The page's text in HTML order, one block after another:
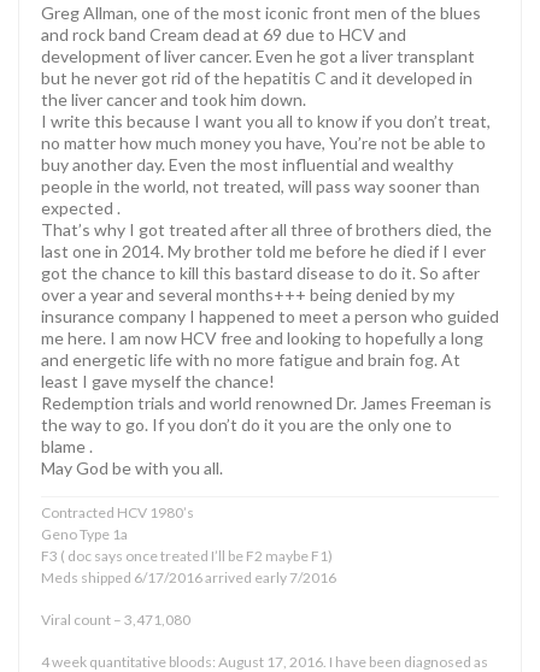
Greg Allman, one of the most iconic front men of the blues
and rock band Cream dead at 69 due to HCV and
development of liver cancer. Even he got a liver transplant
but he never got rid of the hepatitis C and it developed in
the liver cancer and took him down.
I write this because I want you all to know if you don’t treat,
no matter how much money you have, You’re not be able to
buy another day. Even the most influential and wealthy
people in the world, not treated, will pass way sooner than
expected .
That’s why I got treated after all three of brothers died, the
last one in 2014. My brother told me before he died if I ever
got the chance to kill this bastard disease to do it. So after
over a year and several months+++ being denied by my
insurance company I happened to meet a person who guided
me here. I am now HCV free and looking to hopefully a long
and energetic life with no more fatigue and brain fog. At
least I gave myself the chance!
Redemption trials and world renowned Dr. James Freeman is
the way to go. If you don’t do it you are the only one to
blame .
May God be with you all.
Contracted HCV 1980’s
Geno Type 1a
F3 ( doc says once treated I’ll be F2 maybe F1)
Meds shipped 6/17/2016 arrived early 7/2016
Viral count – 3,471,080
4 week quantitative bloods: August 17, 2016. I have been diagnosed as